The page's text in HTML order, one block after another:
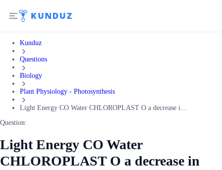
Kunduz
Questions
Biology
Plant Physiology - Photosynthesis
Light Energy CO Water CHLOROPLAST O a decrease i...
Question:
Light Energy CO Water
CHLOROPLAST O a decrease in